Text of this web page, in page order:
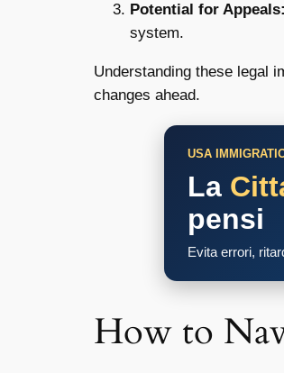
Potential for Appeals:
system.
Understanding these legal
changes ahead.
USA
La
pensi
Evita errori,
How to